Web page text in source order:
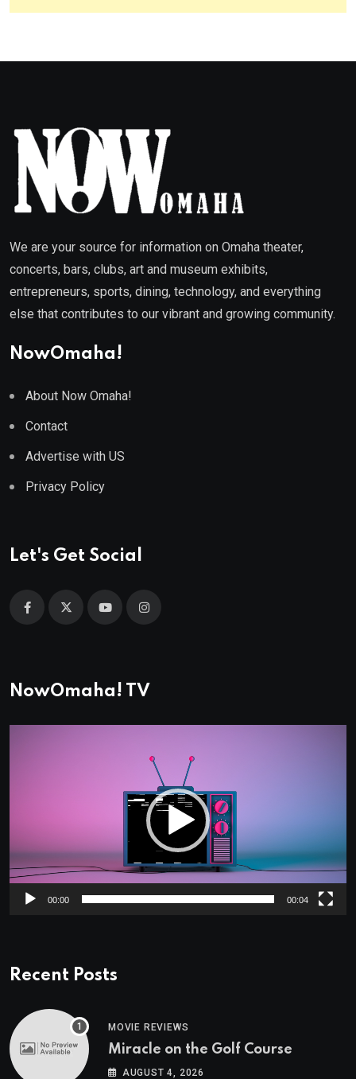
We are your source for information on Omaha theater,
concerts, bars, clubs, art and museum exhibits,
entrepreneurs, sports, dining, technology, and everything
else that contributes to our vibrant and growing community.
NowOmaha!
About Now Omaha!
Contact
Advertise with US
Privacy Policy
Let's Get Social
NowOmaha! TV
00:00 00:04
Recent Posts
MOVIE REVIEWS
Miracle on the Golf Course
AUGUST 4, 2026